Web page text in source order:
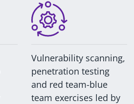
Vulnerability scanning,
penetration testing
and red team-blue
team exercises led by